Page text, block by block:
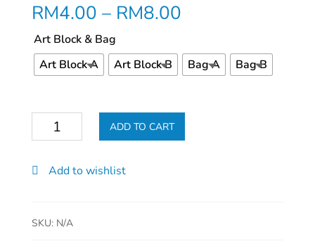
RM4.00 – RM8.00
Art Block & Bag
Art Block A
Art Block B Bag A Bag B
Seni
Buku
quantity
ADD TO CART
Add to wishlist
SKU: N/A